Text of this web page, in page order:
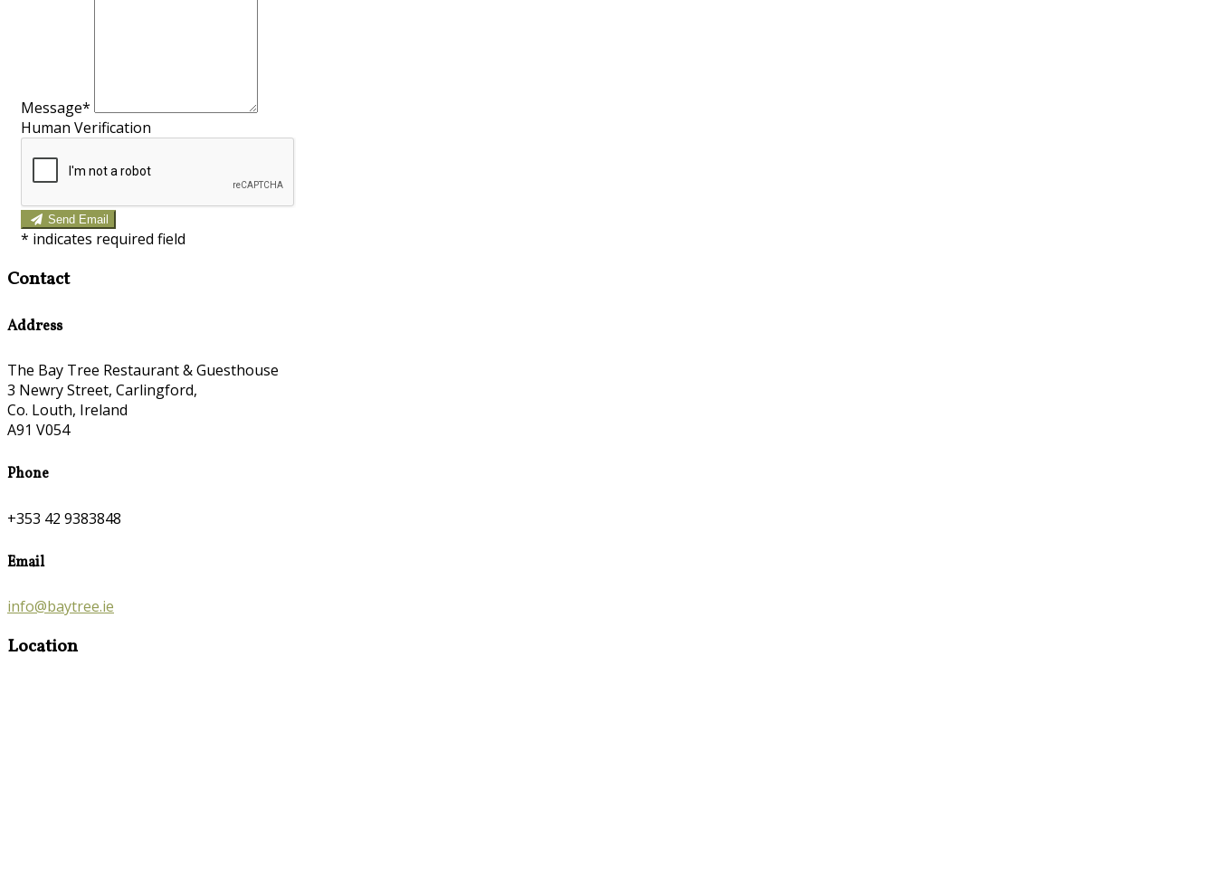
Message*
Human Verification
Send Email
* indicates required field
Contact
Address
The Bay Tree Restaurant & Guesthouse
3 Newry Street, Carlingford,
Co. Louth, Ireland
A91 V054
Phone
+353 42 9383848
Email
info@baytree.ie
Location